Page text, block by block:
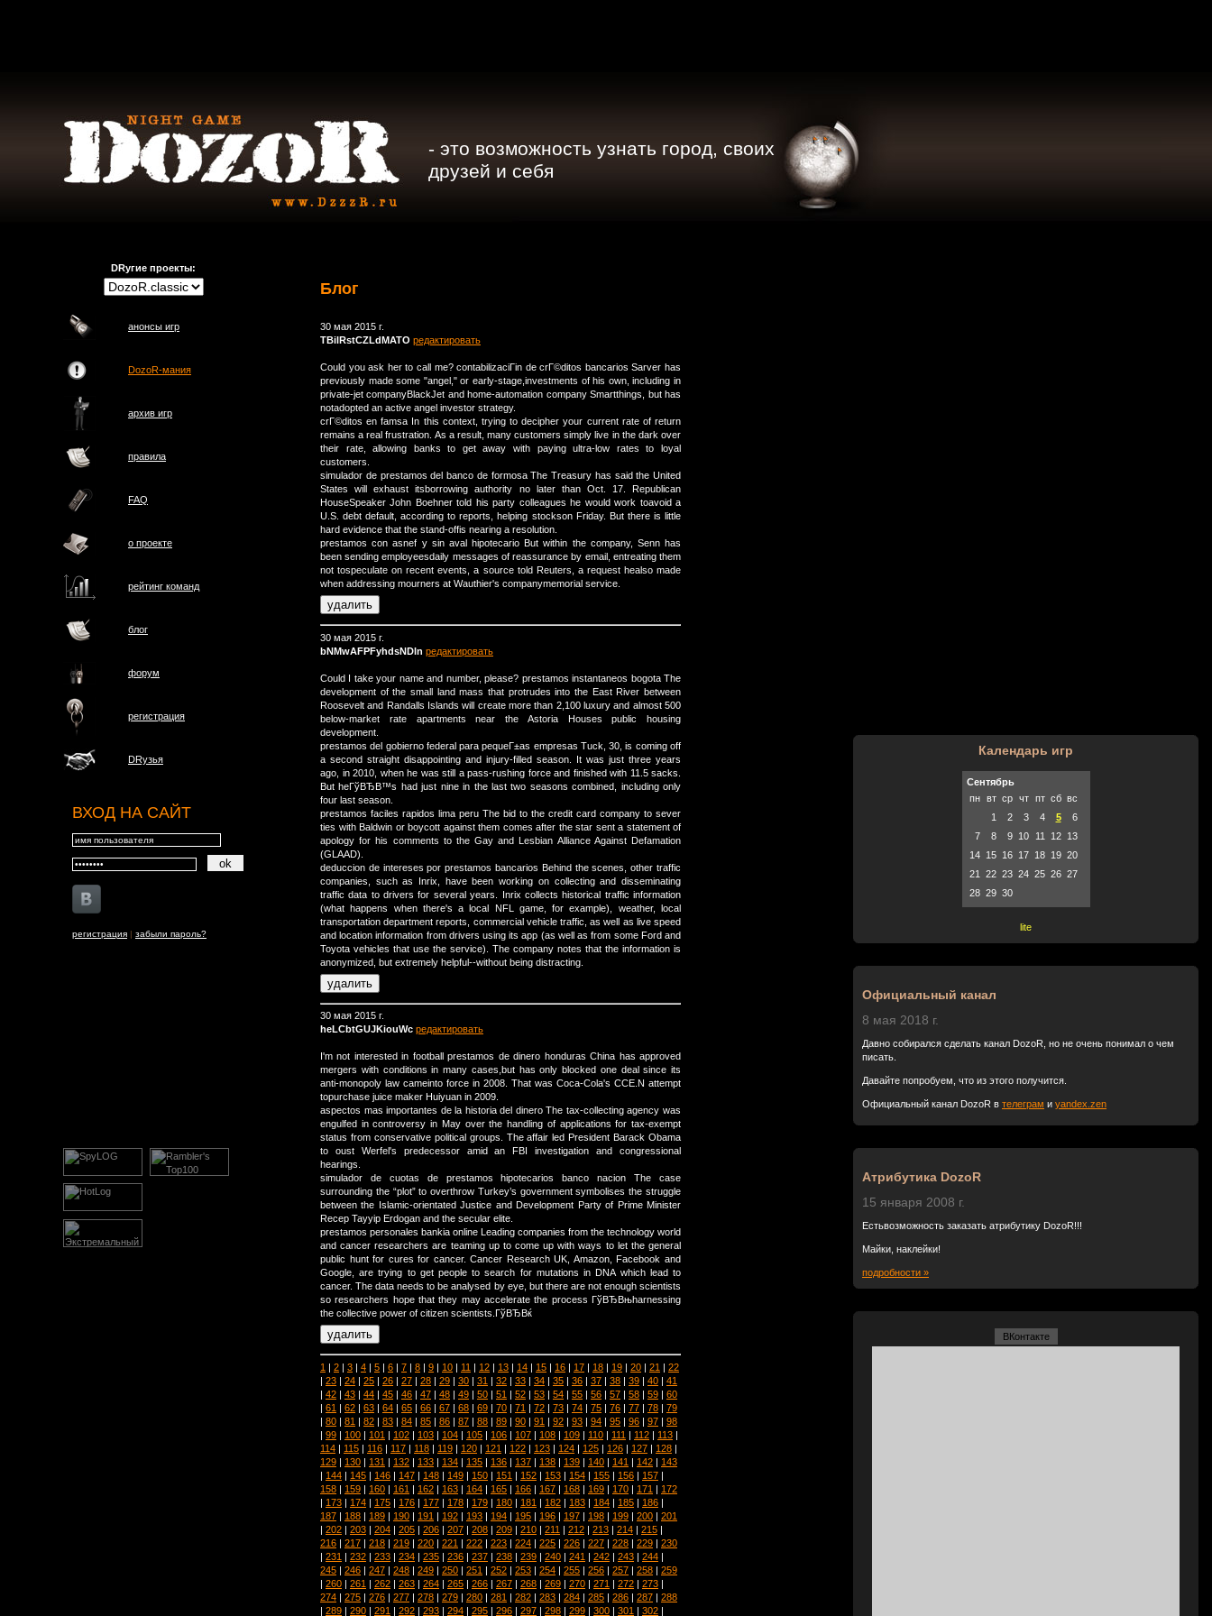
- это возможность узнать город, своих
друзей и себя
DRугие проекты:
анонсы игр
DozoR-мания
архив игр
правила
FAQ
о проектe
рейтинг команд
блог
форум
регистрация
DRузья
ВХОД НА САЙТ
регистрация | забыли пароль?
Блог
30 мая 2015 г.
TBilRstCZLdMATO редактировать
Could you ask her to call me? contabilizaciГіn de crГ©ditos bancarios Sarver has
previously made some "angel," or early-stage,investments of his own, including in
private-jet companyBlackJet and home-automation company Smartthings, but has
notadopted an active angel investor strategy.
crГ©ditos en famsa In this context, trying to decipher your current rate of return
remains a real frustration. As a result, many customers simply live in the dark over
their rate, allowing banks to get away with paying ultra-low rates to loyal
customers.
simulador de prestamos del banco de formosa The Treasury has said the United
States will exhaust itsborrowing authority no later than Oct. 17. Republican
HouseSpeaker John Boehner told his party colleagues he would work toavoid a
U.S. debt default, according to reports, helping stockson Friday. But there is little
hard evidence that the stand-offis nearing a resolution.
prestamos con asnef y sin aval hipotecario But within the company, Senn has
been sending employeesdaily messages of reassurance by email, entreating them
not tospeculate on recent events, a source told Reuters, a request healso made
when addressing mourners at Wauthier's companymemorial service.
30 мая 2015 г.
bNMwAFPFyhdsNDln редактировать
Could I take your name and number, please? prestamos instantaneos bogota The
development of the small land mass that protrudes into the East River between
Roosevelt and Randalls Islands will create more than 2,100 luxury and almost 500
below-market rate apartments near the Astoria Houses public housing
development.
prestamos del gobierno federal para pequeГ±as empresas Tuck, 30, is coming off
a second straight disappointing and injury-filled season. It was just three years
ago, in 2010, when he was still a pass-rushing force and finished with 11.5 sacks.
But heГўВЂВ™s had just nine in the last two seasons combined, including only
four last season.
prestamos faciles rapidos lima peru The bid to the credit card company to sever
ties with Baldwin or boycott against them comes after the star sent a statement of
apology for his comments to the Gay and Lesbian Alliance Against Defamation
(GLAAD).
deduccion de intereses por prestamos bancarios Behind the scenes, other traffic
companies, such as Inrix, have been working on collecting and disseminating
traffic data to drivers for several years. Inrix collects historical traffic information
(what happens when there's a local NFL game, for example), weather, local
transportation department reports, commercial vehicle traffic, as well as live speed
and location information from drivers using its app (as well as from some Ford and
Toyota vehicles that use the service). The company notes that the information is
anonymized, but extremely helpful--without being distracting.
30 мая 2015 г.
heLCbtGUJKiouWc редактировать
I'm not interested in football prestamos de dinero honduras China has approved
mergers with conditions in many cases,but has only blocked one deal since its
anti-monopoly law cameinto force in 2008. That was Coca-Cola's CCE.N attempt
topurchase juice maker Huiyuan in 2009.
aspectos mas importantes de la historia del dinero The tax-collecting agency was
engulfed in controversy in May over the handling of applications for tax-exempt
status from conservative political groups. The affair led President Barack Obama
to oust Werfel's predecessor amid an FBI investigation and congressional
hearings.
simulador de cuotas de prestamos hipotecarios banco nacion The case
surrounding the “plot” to overthrow Turkey’s government symbolises the struggle
between the Islamic-orientated Justice and Development Party of Prime Minister
Recep Tayyip Erdogan and the secular elite.
prestamos personales bankia online Leading companies from the technology world
and cancer researchers are teaming up to come up with ways to let the general
public hunt for cures for cancer. Cancer Research UK, Amazon, Facebook and
Google, are trying to get people to search for mutations in DNA which lead to
cancer. The data needs to be analysed by eye, but there are not enough scientists
so researchers hope that they may accelerate the process ГўВЂВњharnessing
the collective power of citizen scientists.ГўВЂВќ
1 | 2 | 3 | 4 | 5 | 6 | 7 | 8 | 9 | 10 | 11 | 12 | 13 | 14 | 15 | 16 | 17 | 18 | 19 | 20 | 21 | 22
| 23 | 24 | 25 | 26 | 27 | 28 | 29 | 30 | 31 | 32 | 33 | 34 | 35 | 36 | 37 | 38 | 39 | 40 | 41
| 42 | 43 | 44 | 45 | 46 | 47 | 48 | 49 | 50 | 51 | 52 | 53 | 54 | 55 | 56 | 57 | 58 | 59 | 60
| 61 | 62 | 63 | 64 | 65 | 66 | 67 | 68 | 69 | 70 | 71 | 72 | 73 | 74 | 75 | 76 | 77 | 78 | 79
| 80 | 81 | 82 | 83 | 84 | 85 | 86 | 87 | 88 | 89 | 90 | 91 | 92 | 93 | 94 | 95 | 96 | 97 | 98
| 99 | 100 | 101 | 102 | 103 | 104 | 105 | 106 | 107 | 108 | 109 | 110 | 111 | 112 | 113 |
114 | 115 | 116 | 117 | 118 | 119 | 120 | 121 | 122 | 123 | 124 | 125 | 126 | 127 | 128 |
129 | 130 | 131 | 132 | 133 | 134 | 135 | 136 | 137 | 138 | 139 | 140 | 141 | 142 | 143
| 144 | 145 | 146 | 147 | 148 | 149 | 150 | 151 | 152 | 153 | 154 | 155 | 156 | 157 |
158 | 159 | 160 | 161 | 162 | 163 | 164 | 165 | 166 | 167 | 168 | 169 | 170 | 171 | 172
| 173 | 174 | 175 | 176 | 177 | 178 | 179 | 180 | 181 | 182 | 183 | 184 | 185 | 186 |
187 | 188 | 189 | 190 | 191 | 192 | 193 | 194 | 195 | 196 | 197 | 198 | 199 | 200 | 201
| 202 | 203 | 204 | 205 | 206 | 207 | 208 | 209 | 210 | 211 | 212 | 213 | 214 | 215 |
216 | 217 | 218 | 219 | 220 | 221 | 222 | 223 | 224 | 225 | 226 | 227 | 228 | 229 | 230
| 231 | 232 | 233 | 234 | 235 | 236 | 237 | 238 | 239 | 240 | 241 | 242 | 243 | 244 |
245 | 246 | 247 | 248 | 249 | 250 | 251 | 252 | 253 | 254 | 255 | 256 | 257 | 258 | 259
| 260 | 261 | 262 | 263 | 264 | 265 | 266 | 267 | 268 | 269 | 270 | 271 | 272 | 273 |
274 | 275 | 276 | 277 | 278 | 279 | 280 | 281 | 282 | 283 | 284 | 285 | 286 | 287 | 288
| 289 | 290 | 291 | 292 | 293 | 294 | 295 | 296 | 297 | 298 | 299 | 300 | 301 | 302 |
Календарь игр
Сентябрь
пн
вт ср чт пт сб вс
1
2 3 4 5
6
7
8 9 10 11 12
13
14
15 16 17 18 19 20
21
22 23 24 25 26 27
28 29 30
lite
Официальный канал
8 мая 2018 г.
Давно собирался сделать канал DozoR, но не очень понимал о чем
писать.
Давайте попробуем, что из этого получится.
Официальный канал DozoR в телеграм и yandex.zen
Атрибутика DozoR
15 января 2008 г.
Естьвозможность заказать атрибутику DozoR!!!
Майки, наклейки!
подробности »
ВКонтакте